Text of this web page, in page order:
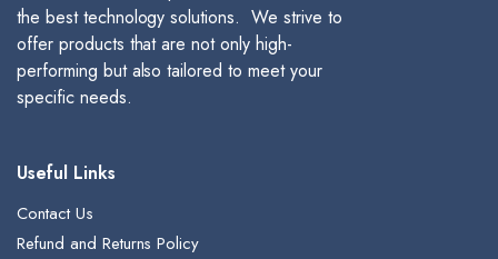
the best technology solutions. We strive to
offer products that are not only high-
performing but also tailored to meet your
specific needs.
Useful Links
Contact Us
Refund and Returns Policy